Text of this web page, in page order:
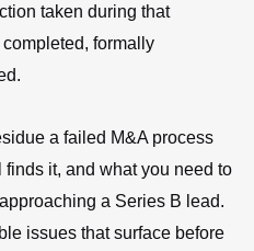
taken during that
formally
a failed M&A process
it, and what you need to
a Series B lead.
issues that surface before